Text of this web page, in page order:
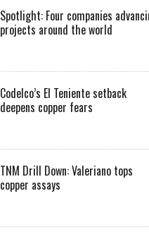
Spotlight: Four companies
projects around the world
Codelco’s El Teniente setback
deepens copper fears
TNM Drill Down: Valeriano tops
copper assays